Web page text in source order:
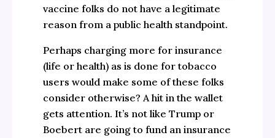
vaccine folks do not have a legitimate
reason from a public health standpoint.
Perhaps charging more for insurance
(life or health) as is done for tobacco
users would make some of these folks
consider otherwise? A hit in the wallet
gets attention. It’s not like Trump or
Boebert are going to fund an insurance